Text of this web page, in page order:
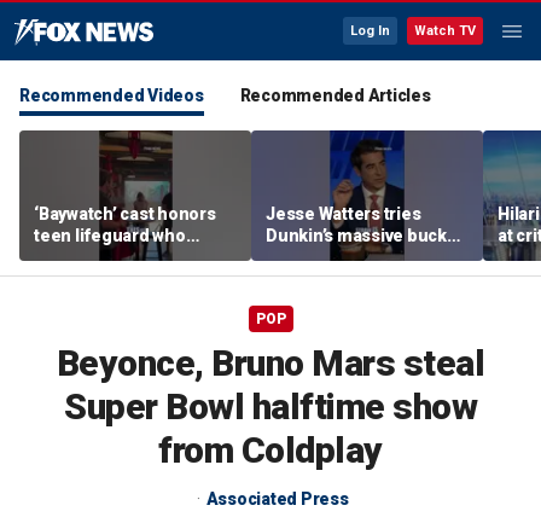
Log In Watch TV
Recommended Videos Recommended Articles
‘Baywatch’ cast honors
teen lifeguard who
rescued 10-year-old boy
from surf
Jesse Watters tries
Dunkin’s massive bucket
of coffee
at
POP
Beyonce, Bruno Mars steal
Super Bowl halftime show
from Coldplay
Associated Press